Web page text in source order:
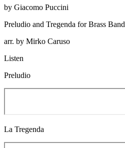
€45,00
€50,00
by Giacomo Puccini
Preludio and Tregenda for Brass Band
arr. by Mirko Caruso
Listen
Preludio
La Tregenda